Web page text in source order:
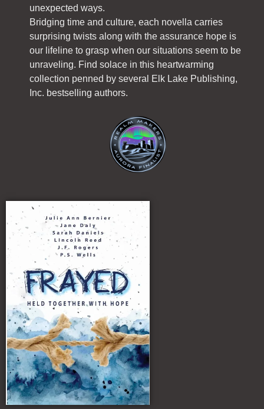
unexpected ways.
Bridging time and culture, each novella carries
surprising twists along with the assurance hope is
our lifeline to grasp when our situations seem to be
unraveling. Find solace in this heartwarming
collection penned by several Elk Lake Publishing,
Inc. bestselling authors.